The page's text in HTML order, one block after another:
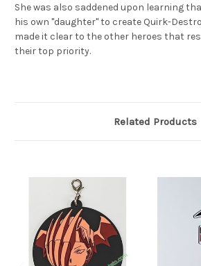
She was also saddened upon learning
his own "daughter" to create Quirk-
made it clear to the other heroes that
their top priority.
Related Products